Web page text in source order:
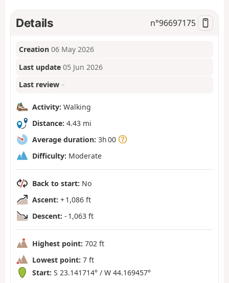
Details n°96697175
Creation 06 May 2026
Last update 05 Jun 2026
Last review –
Activity: Walking
Distance: 4.43 mi
Average duration: 3h 00
Difficulty: Moderate
Back to start: No
Ascent: + 1,086 ft
Descent: - 1,063 ft
Highest point: 702 ft
Lowest point: 7 ft
Start: S 23.141714° / W 44.169457°